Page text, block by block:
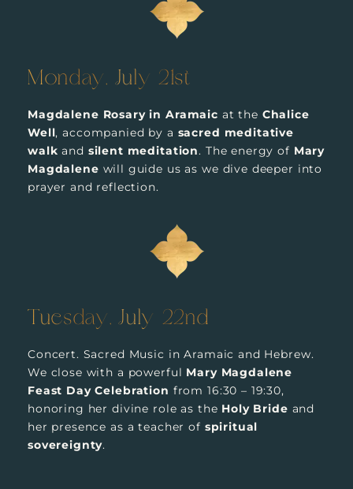
Monday, July 21st
Magdalene Rosary in Aramaic at the Chalice
Well, accompanied by a sacred meditative
walk and silent meditation. The energy of Mary
Magdalene will guide us as we dive deeper into
prayer and reflection.
Tuesday, July 22nd
Concert. Sacred Music in Aramaic and Hebrew.
We close with a powerful Mary Magdalene
Feast Day Celebration from 16:30 – 19:30,
honoring her divine role as the Holy Bride and
her presence as a teacher of spiritual
sovereignty.